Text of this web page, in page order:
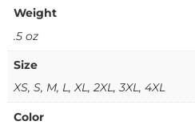
Weight
.5 oz
Size
XS, S, M, L, XL, 2XL, 3XL, 4XL
Color